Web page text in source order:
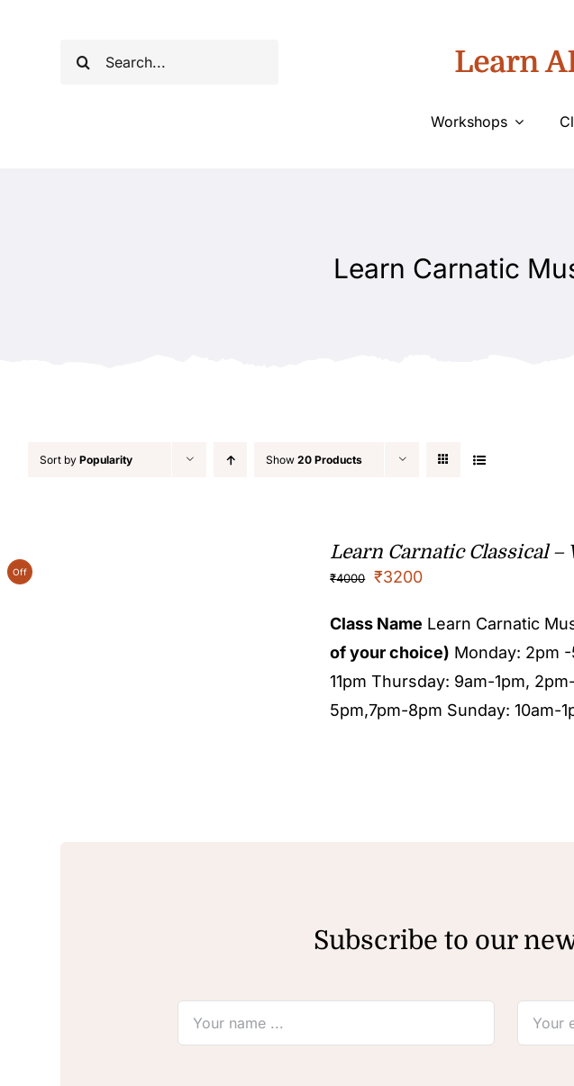
Search
Learn
Workshops
Learn Carnatic
Sort by Popularity Show 20 Products
Off
Learn Carnatic Classical
₹4000 ₹3200
Class Name Learn Carnatic
of your choice) Monday: 2pm
11pm Thursday: 9am-1pm,
5pm,7pm-8pm Sunday: 10am-
Subscribe to our